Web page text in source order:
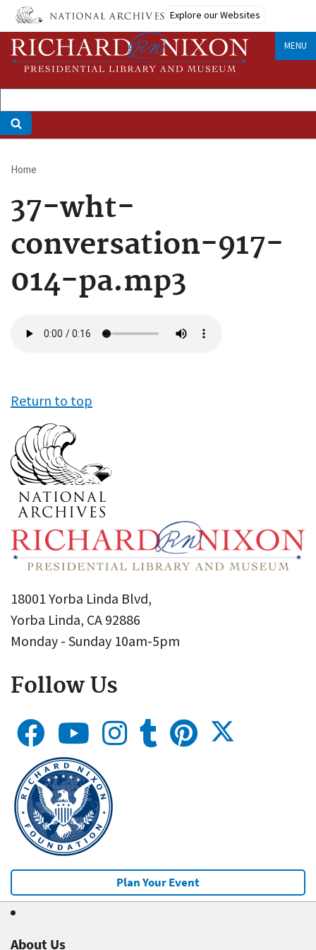
Skip
main
content
Explore our Websites
MENU
Breadcrumb
Home
37-wht-
conversation-917-
014-pa.mp3
file
Return to top
18001 Yorba Linda Blvd,
Yorba Linda, CA 92886
Monday - Sunday 10am-5pm
Follow Us
Plan Your Event
About Us